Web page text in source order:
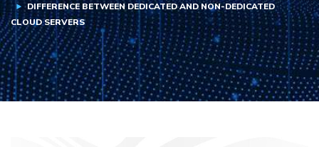
DIFFERENCE BETWEEN DEDICATED AND NON-DEDICATED
CLOUD SERVERS